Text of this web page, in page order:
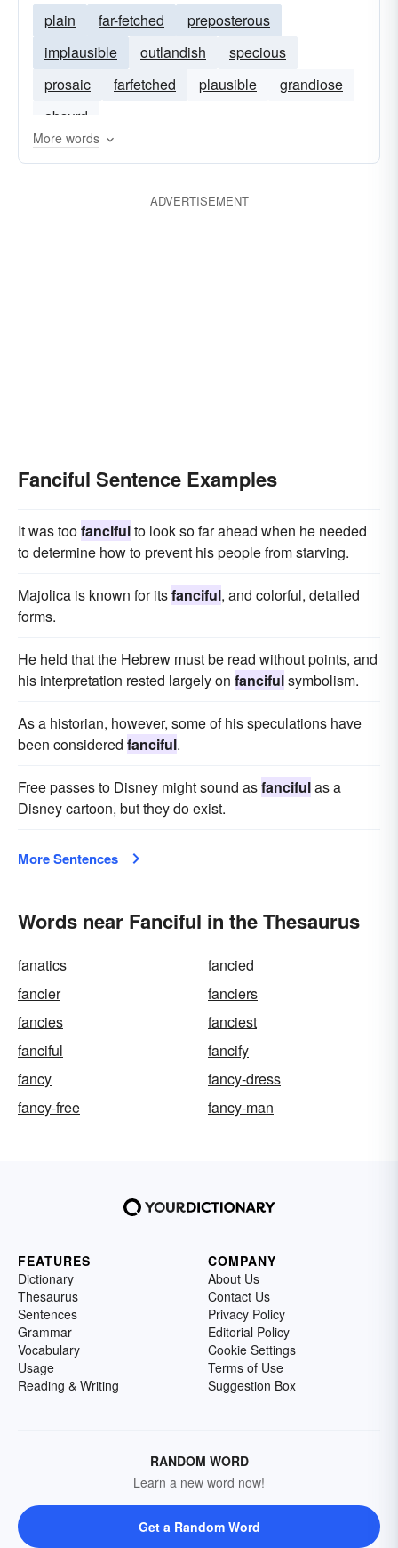
plain far-fetched
preposterous
implausible
outlandish
specious
prosaic
farfetched plausible
grandiose
absurd
More words
ADVERTISEMENT
Fanciful Sentence Examples
It was toofancifulto look so far ahead when he needed
to determine how to prevent his people from starving.
Majolica is known for itsfanciful, and colorful, detailed
forms.
He held that the Hebrew must be read without points, and
his interpretation rested largely on fancifulsymbolism.
As a historian, however, some of his speculations have
been considered fanciful.
Free passes to Disney might sound asfancifulas a
Disney cartoon, but they do exist.
More Sentences
Words near Fanciful in the Thesaurus
fanatics
fancied
fancier
fanciers
fancies
fanciest
fanciful
fancify
fancy
fancy-dress
fancy-free
fancy-man
FEATURES
Dictionary
Thesaurus
Sentences
Grammar
Vocabulary
Usage
Reading & Writing
COMPANY
About Us
Contact Us
Privacy Policy
Editorial Policy
Cookie Settings
Terms of Use
Suggestion Box
RANDOM WORD
Learn a new word now!
Get a Random Word